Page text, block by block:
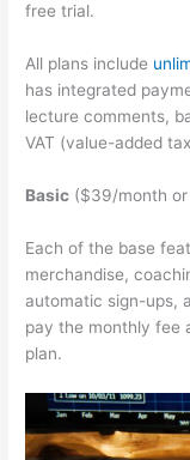
free trial.
All plans include
has integrated
lecture comments,
VAT (value-added
Basic ($39/month
Each of the base
merchandise,
automatic sign-ups,
pay the monthly fee
plan.